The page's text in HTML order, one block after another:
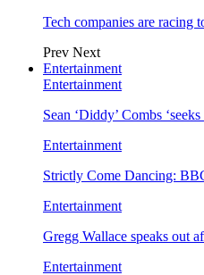
Tech companies are racing
Prev Next
Entertainment
Entertainment
Sean ‘Diddy’ Combs
Entertainment
Strictly Come Dancing:
Entertainment
Gregg Wallace speaks out
Entertainment